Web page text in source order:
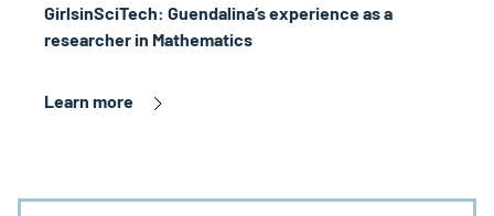
GirlsinSciTech: Guendalina’s experience as a
researcher in Mathematics
Learn more